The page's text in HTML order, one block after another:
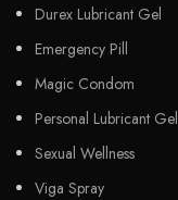
Durex Lubricant Gel
Emergency Pill
Magic Condom
Personal Lubricant Gel
Sexual Wellness
Viga Spray